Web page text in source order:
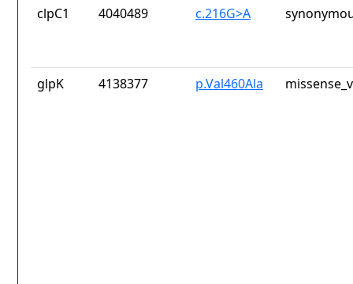
clpC1 4040489 c.216G>A
glpK 4138377 p.Val460Ala